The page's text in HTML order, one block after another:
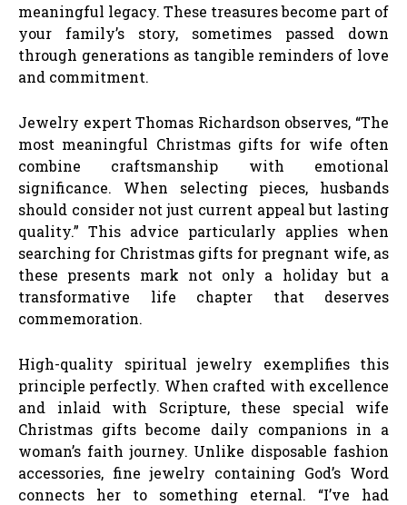
meaningful legacy. These treasures become part of
your family’s story, sometimes passed down
through generations as tangible reminders of love
and commitment.
Jewelry expert Thomas Richardson observes, “The
most meaningful Christmas gifts for wife often
combine craftsmanship with emotional
significance. When selecting pieces, husbands
should consider not just current appeal but lasting
quality.” This advice particularly applies when
searching for Christmas gifts for pregnant wife, as
these presents mark not only a holiday but a
transformative life chapter that deserves
commemoration.
High-quality spiritual jewelry exemplifies this
principle perfectly. When crafted with excellence
and inlaid with Scripture, these special wife
Christmas gifts become daily companions in a
woman’s faith journey. Unlike disposable fashion
accessories, fine jewelry containing God’s Word
connects her to something eternal. “I’ve had